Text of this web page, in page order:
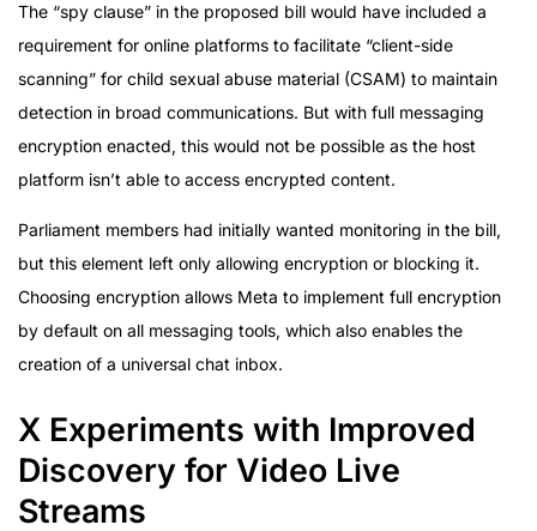
The “spy clause” in the proposed bill would have included a
requirement for online platforms to facilitate “client-side
scanning” for child sexual abuse material (CSAM) to maintain
detection in broad communications. But with full messaging
encryption enacted, this would not be possible as the host
platform isn’t able to access encrypted content.
Parliament members had initially wanted monitoring in the bill,
but this element left only allowing encryption or blocking it.
Choosing encryption allows Meta to implement full encryption
by default on all messaging tools, which also enables the
creation of a universal chat inbox.
X Experiments with Improved
Discovery for Video Live
Streams